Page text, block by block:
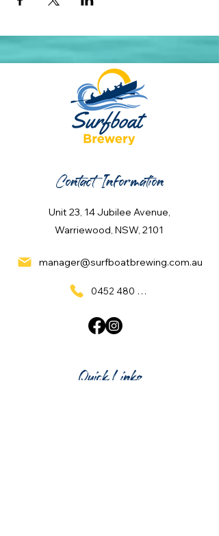
Contact Information
Unit 23, 14 Jubilee Avenue,
Warriewood, NSW, 2101
manager@surfboatbrewing.com.au
0452 480 137
Quick Links